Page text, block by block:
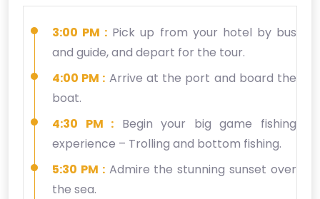
3:00 PM : Pick up from your hotel by bus
and guide, and depart for the tour.
4:00 PM : Arrive at the port and board the
boat.
4:30 PM : Begin your big game fishing
experience – Trolling and bottom fishing.
5:30 PM :Admire the stunning sunset over
the sea.